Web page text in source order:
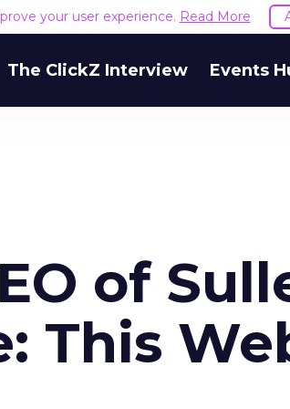
your user experience. Read More
The ClickZ Interview Events
of
This